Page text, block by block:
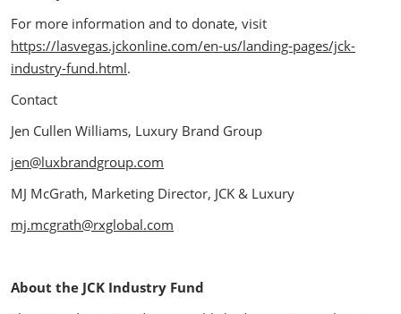
For more information and to donate, visit
https://lasvegas.jckonline.com/en-us/landing-pages/jck-
industry-fund.html.
Contact
Jen Cullen Williams, Luxury Brand Group
jen@luxbrandgroup.com
MJ McGrath, Marketing Director, JCK & Luxury
mj.mcgrath@rxglobal.com
About the JCK Industry Fund